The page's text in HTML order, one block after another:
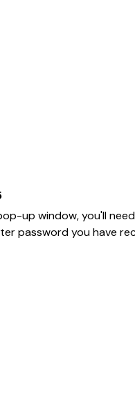
up window, you'll
password you have